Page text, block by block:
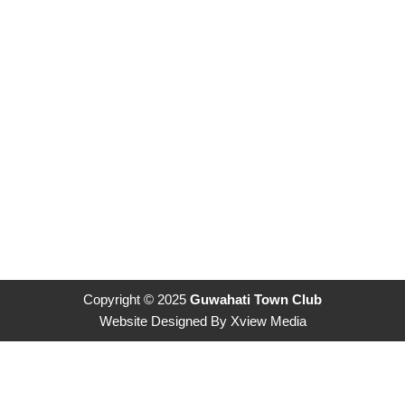
Copyright © 2025 Guwahati Town Club
Website Designed By Xview Media